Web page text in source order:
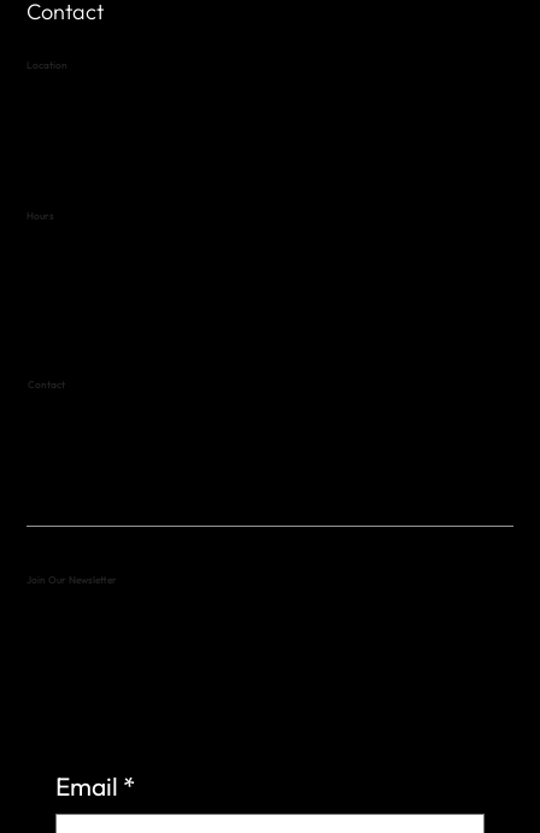
Contact
Location
Hours
Contact
Join Our Newsletter
Email *